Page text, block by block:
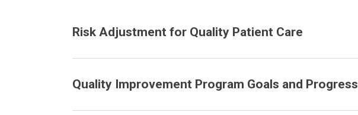
Risk Adjustment for Quality Patient Care
Quality Improvement Program Goals and Progress